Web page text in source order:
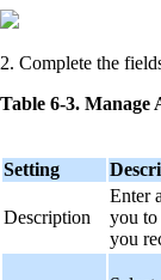
2. Complete the
Table 6-3. Manage
Setting
Description
Enter
you to
you